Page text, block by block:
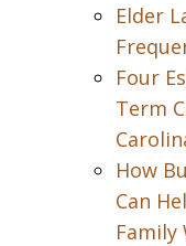
Elder
Four
Term
How
Can
Family